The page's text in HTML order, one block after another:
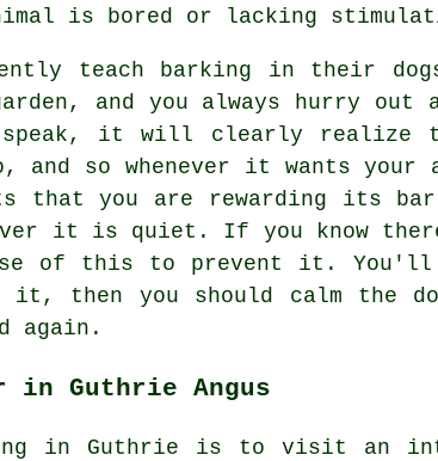
is bored or lacking
teach barking in their
and you always hurry
speak, it will clearly realize
and so whenever it wants
that you are
rewarding its
it is quiet. If you know
of this to prevent it. You'll
then you should calm the
again.
in Guthrie Angus
in Guthrie is to visit an